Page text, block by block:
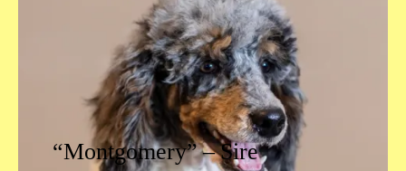
“Montgomery” – Sire